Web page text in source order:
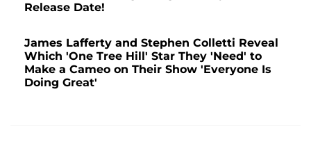
Release Date!
James Lafferty and Stephen Colletti Reveal
Which 'One Tree Hill' Star They 'Need' to
Make a Cameo on Their Show 'Everyone Is
Doing Great'